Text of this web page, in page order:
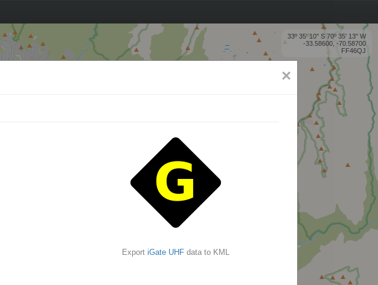
33º 35' 10'' S 70º 35' 13'' W
-33.58600, -70.58700
FF46QJ
×
ExportiGate UHF data to KML